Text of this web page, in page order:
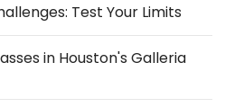
Test Your Limits
in Houston's Galleria